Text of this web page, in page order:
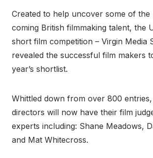
Created to help uncover some of the
coming British filmmaking talent, the
short film competition – Virgin Media
revealed the successful film makers
year’s shortlist.
Whittled down from over 800 entries,
directors will now have their film
experts including: Shane Meadows,
and Mat Whitecross.